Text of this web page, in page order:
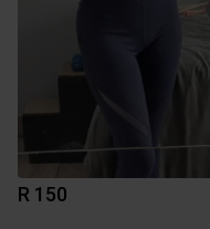
R 150